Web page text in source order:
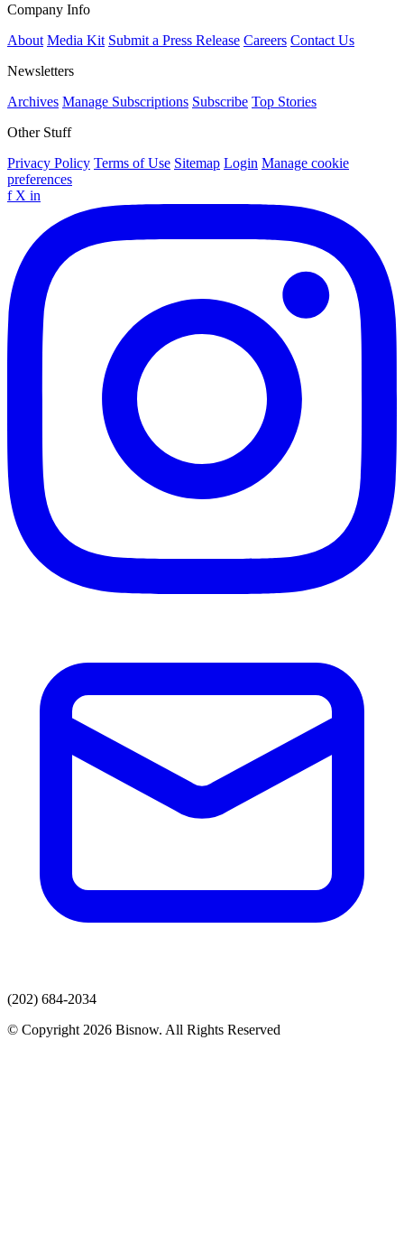
Company Info
About Media Kit Submit a Press Release Careers Contact Us
Newsletters
Archives Manage Subscriptions Subscribe Top Stories
Other Stuff
Privacy Policy Terms of Use Sitemap Login Manage cookie
preferences
f X in
(202) 684-2034
© Copyright 2026 Bisnow. All Rights Reserved